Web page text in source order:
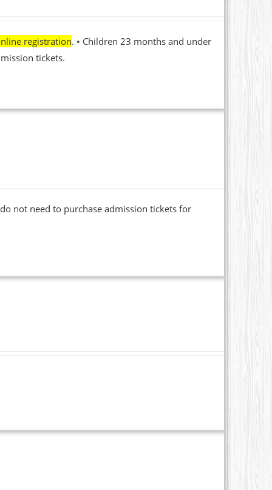
registration. • Children 23 months and under
tickets.
not need to purchase admission tickets for